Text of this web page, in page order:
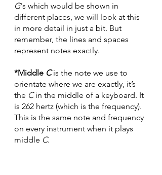
G's which would be shown in
different places, we will look at this
in more detail in just a bit. But
remember, the lines and spaces
represent notes exactly.
*Middle C is the note we use to
orientate where we are exactly, it’s
the C in the middle of a keyboard. It
is 262 hertz (which is the frequency).
This is the same note and frequency
on every instrument when it plays
middle C.